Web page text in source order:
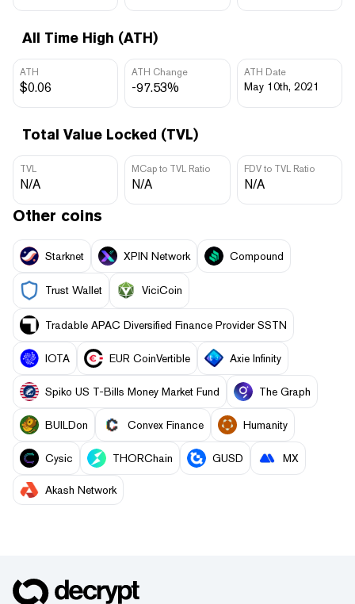
All Time High (ATH)
ATH
$0.06
ATH Change
-97.53%
ATH Date
May 10th, 2021
Total Value Locked (TVL)
TVL
N/A
MCap to TVL Ratio
N/A
FDV to TVL Ratio
N/A
Other coins
Starknet XPIN Network Compound
Trust Wallet ViciCoin
Tradable APAC Diversified Finance Provider SSTN
IOTA EUR CoinVertible Axie Infinity
Spiko US T-Bills Money Market Fund The Graph
BUILDon Convex Finance Humanity
Cysic THORChain GUSD MX
Akash Network